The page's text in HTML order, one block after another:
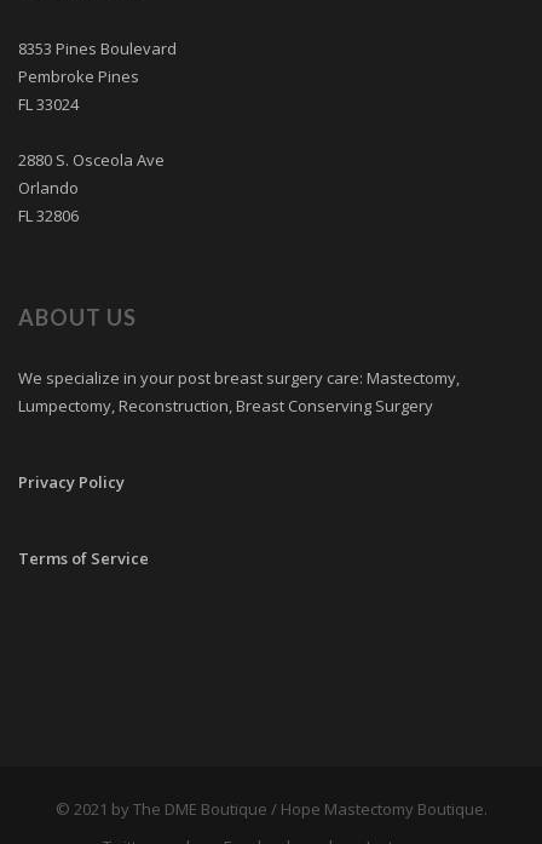
8353 Pines Boulevard
Pembroke Pines
FL 33024
2880 S. Osceola Ave
Orlando
FL 32806
ABOUT US
We specialize in your post breast surgery care: Mastectomy,
Lumpectomy, Reconstruction, Breast Conserving Surgery
Privacy Policy
Terms of Service
© 2021 by The DME Boutique / Hope Mastectomy Boutique.